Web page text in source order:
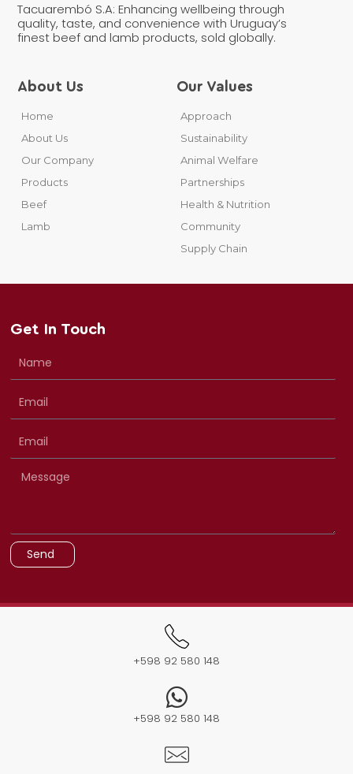
Tacuarembó S.A: Enhancing wellbeing through
quality, taste, and convenience with Uruguay’s
finest beef and lamb products, sold globally.
About Us
Home
About Us
Our Company
Products
Beef
Lamb
Our Values
Approach
Sustainability
Animal Welfare
Partnerships
Health & Nutrition
Community
Supply Chain
Get In Touch
Send
+598 92 580 148​
+598 92 580 148​